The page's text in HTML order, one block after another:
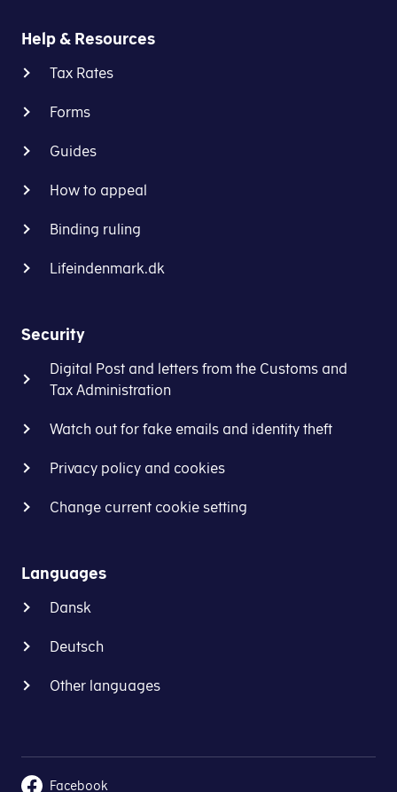
Help & Resources
Tax Rates
Forms
Guides
How to appeal
Binding ruling
Lifeindenmark.dk
Security
Digital Post and letters from the Customs and
Tax Administration
Watch out for fake emails and identity theft
Privacy policy and cookies
Change current cookie setting
Languages
Dansk
Deutsch
Other languages
Facebook